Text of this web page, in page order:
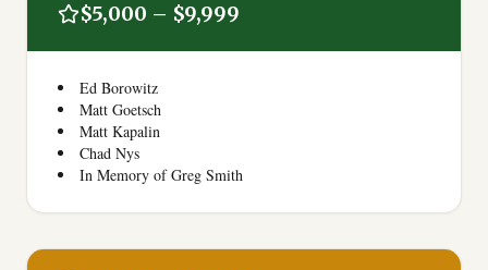
$5,000 – $9,999
Ed Borowitz
Matt Goetsch
Matt Kapalin
Chad Nys
In Memory of Greg Smith